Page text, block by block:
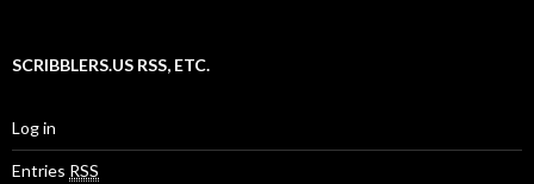
SCRIBBLERS.US RSS, ETC.
Log in
Entries RSS